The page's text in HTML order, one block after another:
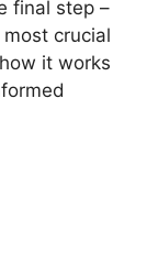
final step –
crucial
it works